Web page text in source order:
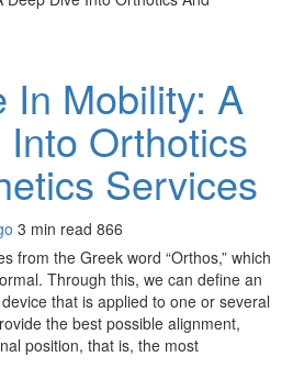
In Mobility: A
Orthotics
Services
3 min read 866
from the Greek word “Orthos,” which
Through this, we can define an
that is applied to one or several
the best possible alignment,
position, that is, the most